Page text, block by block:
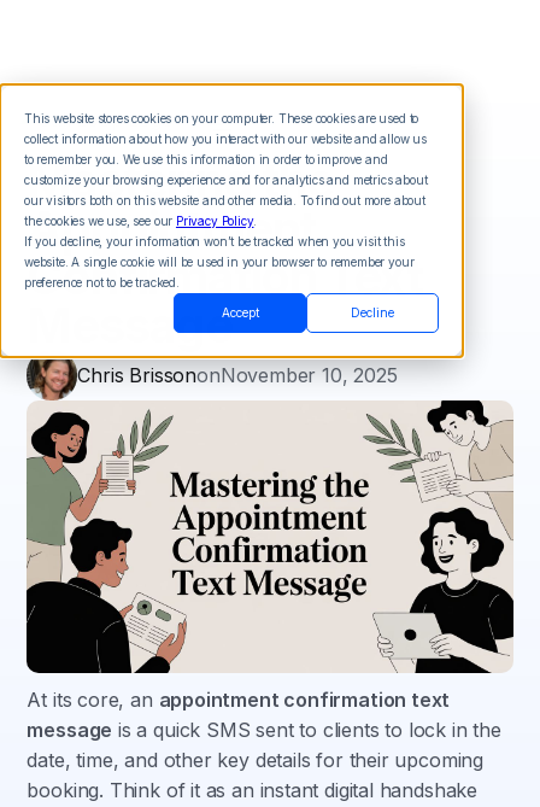
This website stores cookies on your computer. These cookies are used to
collect information about how you interact with our website and allow us
to remember you. We use this information in order to improve and
customize your browsing experience and for analytics and metrics about
our visitors both on this website and other media. To find out more about
the cookies we use, see our Privacy Policy.
If you decline, your information won’t be tracked when you visit this
website. A single cookie will be used in your browser to remember your
preference not to be tracked.
Accept Decline
Mastering the
Appointment
Confirmation Text
Message
Chris BrissononNovember 10, 2025
At its core, an appointment confirmation text
message is a quick SMS sent to clients to lock in the
date, time, and other key details for their upcoming
booking. Think of it as an instant digital handshake